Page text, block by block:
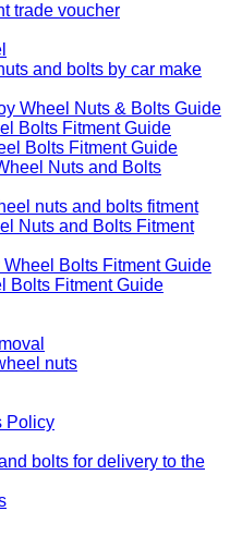
trade voucher
and bolts by car make
Wheel Nuts & Bolts Guide
Bolts Fitment Guide
Bolts Fitment Guide
Nuts and Bolts
nuts and bolts fitment
Nuts and Bolts Fitment
Wheel Bolts Fitment Guide
Bolts Fitment Guide
nuts
Policy
bolts for delivery to the